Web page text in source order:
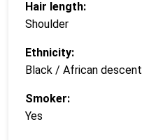
Hair length:
Shoulder
Ethnicity:
Black / African descent
Smoker:
Yes